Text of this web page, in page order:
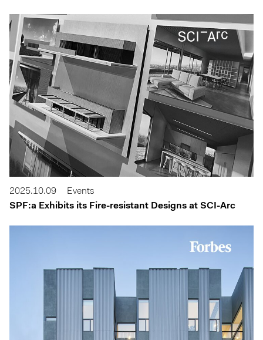
2025.10.09
Events
SPF:a Exhibits its Fire-resistant Designs at SCI-Arc